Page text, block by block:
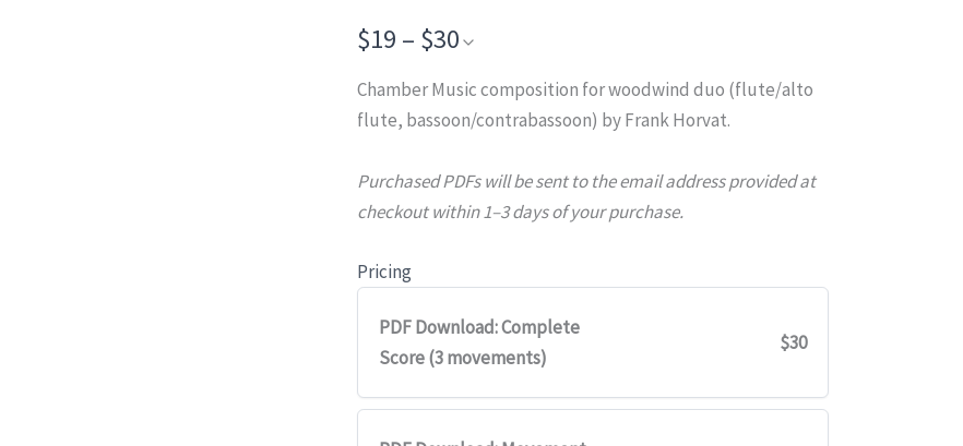
$19 – $30
Chamber Music composition for woodwind duo (flute/alto
flute, bassoon/contrabassoon) by Frank Horvat.
Purchased PDFs will be sent to the email address provided at
checkout within 1–3 days of your purchase.
Pricing
PDF Download: Complete
Score (3 movements)
$30